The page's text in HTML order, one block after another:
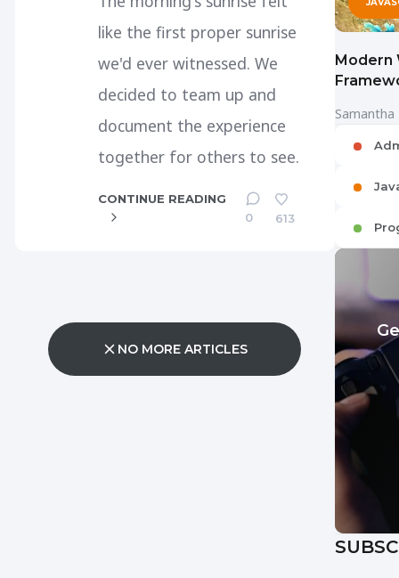
like the first proper sunrise
we'd ever witnessed. We
decided to team up and
document the experience
together for others to see.
CONTINUE READING
0
613
NO MORE ARTICLES
Modern